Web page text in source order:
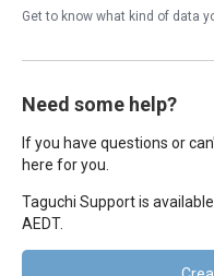
Get to know what kind of data
Need some help?
If you have questions or
here for you.
Taguchi Support is
AEDT.